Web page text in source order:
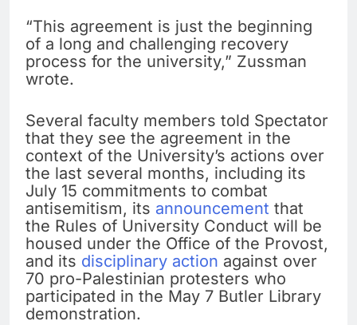
“This agreement is just the beginning
of a long and challenging recovery
process for the university,” Zussman
wrote.
Several faculty members told Spectator
that they see the agreement in the
context of the University’s actions over
the last several months, including its
July 15 commitments to combat
antisemitism, its announcement that
the Rules of University Conduct will be
housed under the Office of the Provost,
and its disciplinary action against over
70 pro-Palestinian protesters who
participated in the May 7 Butler Library
demonstration.